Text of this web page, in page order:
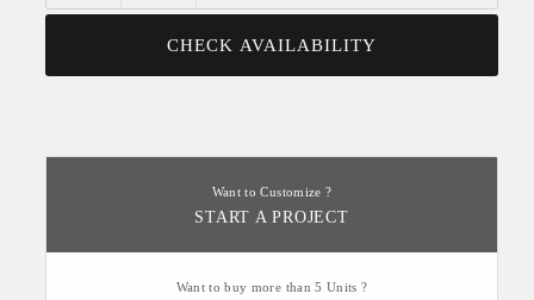
CHECK AVAILABILITY
Want to Customize ?
START A PROJECT
Want to buy more than 5 Units ?